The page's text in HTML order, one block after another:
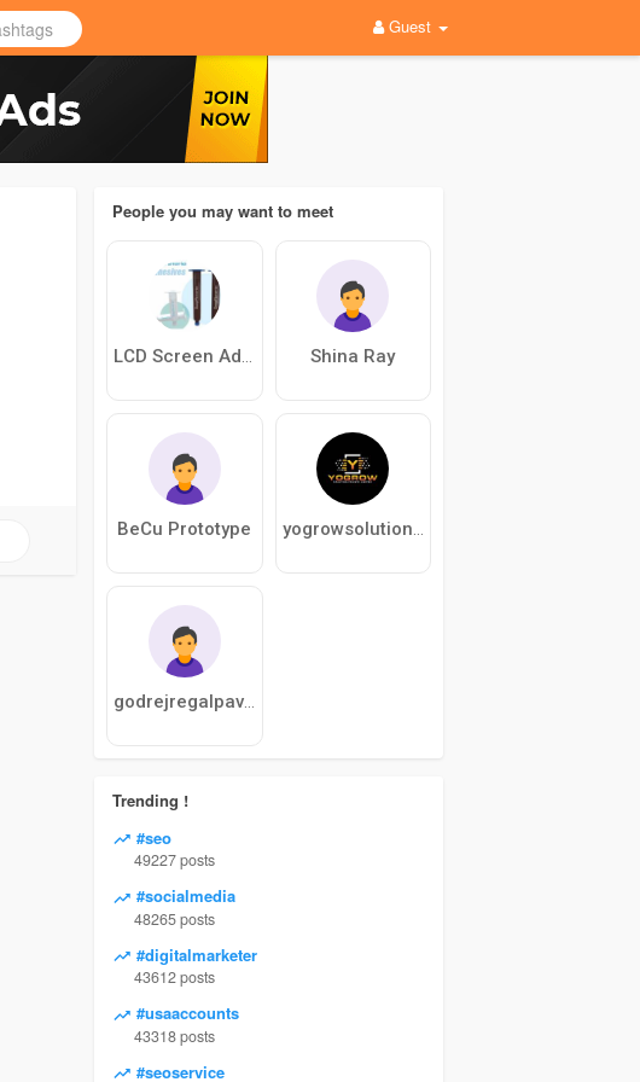
Guest
People you may want to meet
Shina Ray
BeCu Prototype
godrejregalpavilion
Trending !
#seo
49227 posts
#socialmedia
48265 posts
#digitalmarketer
43612 posts
#usaaccounts
43318 posts
#seoservice